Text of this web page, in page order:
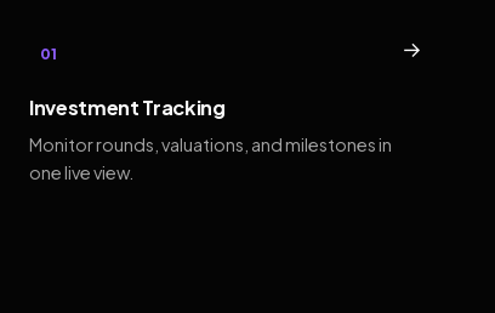
01 →
Investment Tracking
Monitor rounds, valuations, and milestones in
one live view.